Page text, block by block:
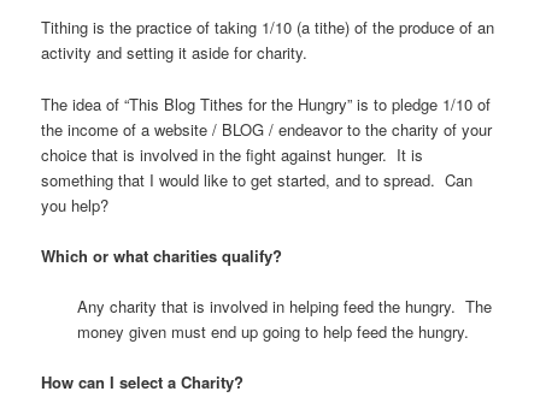
Tithing is the practice of taking 1/10 (a tithe) of the produce of an
activity and setting it aside for charity.
The idea of “This Blog Tithes for the Hungry” is to pledge 1/10 of
the income of a website / BLOG / endeavor to the charity of your
choice that is involved in the fight against hunger. It is
something that I would like to get started, and to spread. Can
you help?
Which or what charities qualify?
Any charity that is involved in helping feed the hungry. The
money given must end up going to help feed the hungry.
How can I select a Charity?